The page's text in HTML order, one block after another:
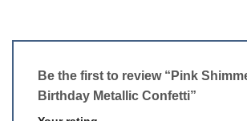
Be the first to review “Pink
Birthday Metallic Confetti”